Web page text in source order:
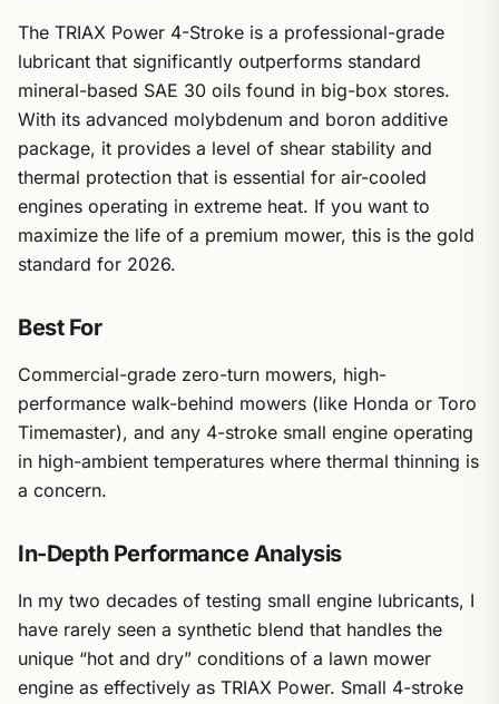
The TRIAX Power 4-Stroke is a professional-grade
lubricant that significantly outperforms standard
mineral-based SAE 30 oils found in big-box stores.
With its advanced molybdenum and boron additive
package, it provides a level of shear stability and
thermal protection that is essential for air-cooled
engines operating in extreme heat. If you want to
maximize the life of a premium mower, this is the gold
standard for 2026.
Best For
Commercial-grade zero-turn mowers, high-
performance walk-behind mowers (like Honda or Toro
Timemaster), and any 4-stroke small engine operating
in high-ambient temperatures where thermal thinning is
a concern.
In-Depth Performance Analysis
In my two decades of testing small engine lubricants, I
have rarely seen a synthetic blend that handles the
unique “hot and dry” conditions of a lawn mower
engine as effectively as TRIAX Power. Small 4-stroke